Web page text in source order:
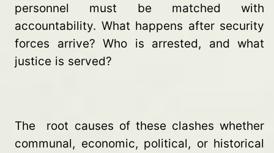
personnel must be matched with
accountability. What happens after security
forces arrive? Who is arrested, and what
justice is served?
The root causes of these clashes whether
communal, economic, political, or historical